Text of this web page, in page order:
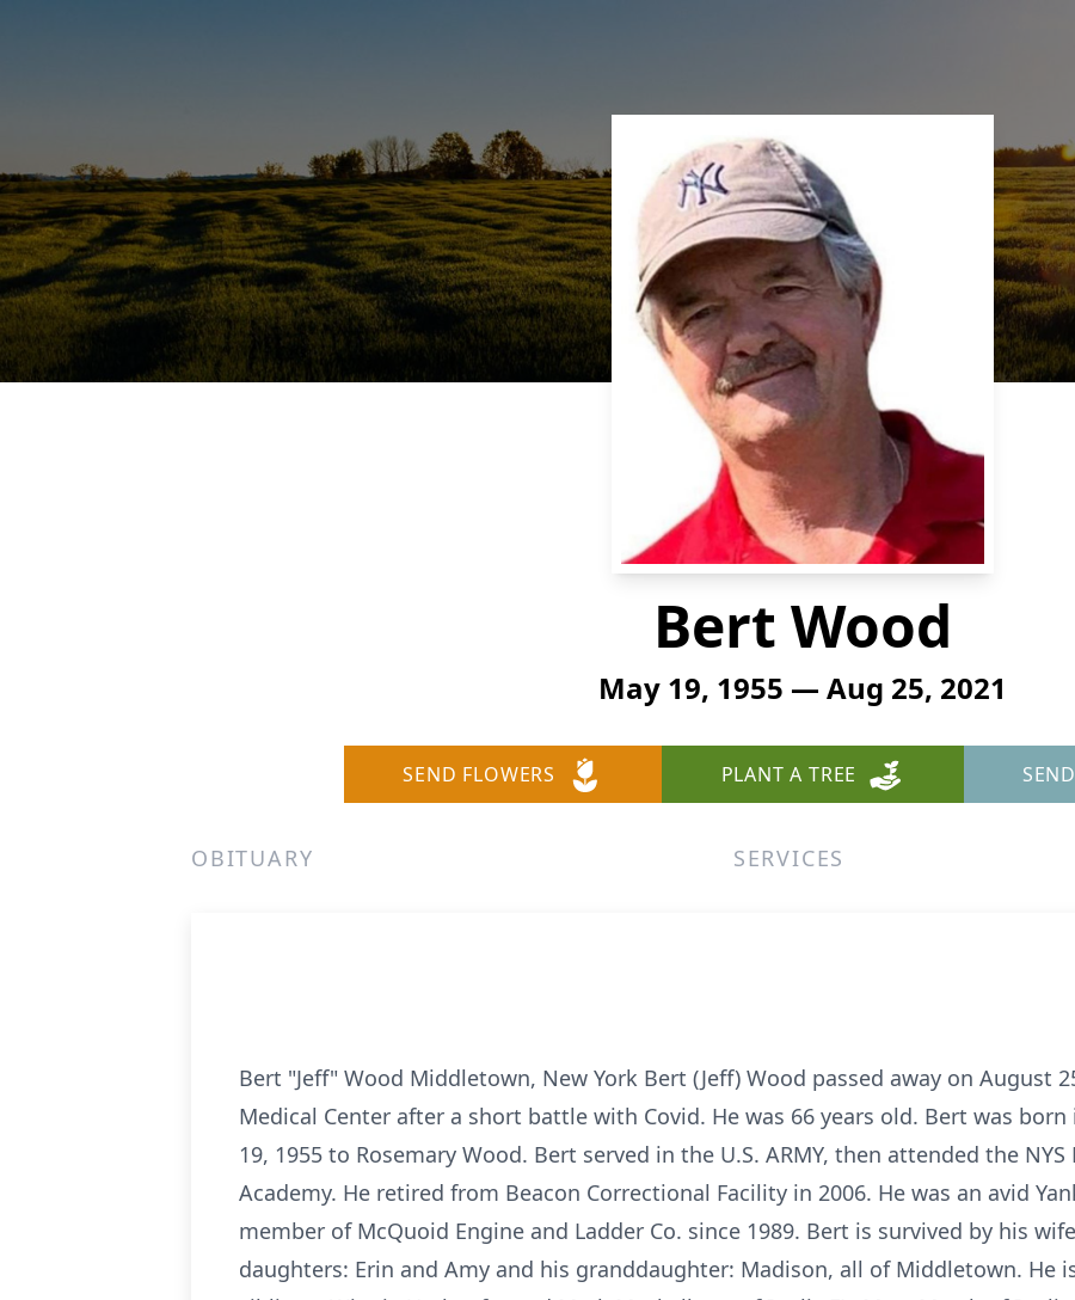
Bert Wood
May 19, 1955 — Aug 25, 2021
SEND FLOWERS PLANT A TREE
OBITUARY SERVICES
Bert "Jeff" Wood Middletown, New York Bert (Jeff) Wood passed away on August
Medical Center after a short battle with Covid. He was 66 years old. Bert was
19, 1955 to Rosemary Wood. Bert served in the U.S. ARMY, then attended the
Academy. He retired from Beacon Correctional Facility in 2006. He was an avid
member of McQuoid Engine and Ladder Co. since 1989. Bert is survived by his
daughters: Erin and Amy and his granddaughter: Madison, all of Middletown. He